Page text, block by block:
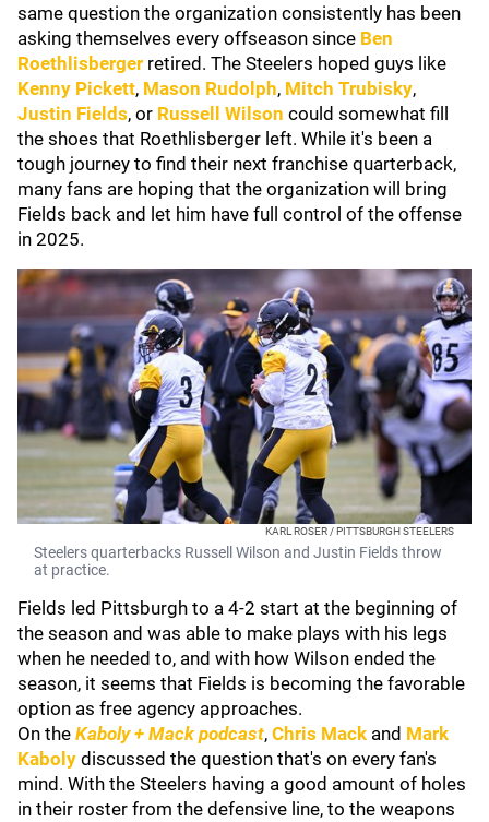
same question the organization consistently has been
asking themselves every offseason since Ben
Roethlisberger retired. The Steelers hoped guys like
Kenny Pickett, Mason Rudolph, Mitch Trubisky,
Justin Fields, or Russell Wilson could somewhat fill
the shoes that Roethlisberger left. While it's been a
tough journey to find their next franchise quarterback,
many fans are hoping that the organization will bring
Fields back and let him have full control of the offense
in 2025.
KARL ROSER / PITTSBURGH STEELERS
Steelers quarterbacks Russell Wilson and Justin Fields throw
at practice.
Fields led Pittsburgh to a 4-2 start at the beginning of
the season and was able to make plays with his legs
when he needed to, and with how Wilson ended the
season, it seems that Fields is becoming the favorable
option as free agency approaches.
On the Kaboly + Mack podcast, Chris Mack and Mark
Kaboly discussed the question that's on every fan's
mind. With the Steelers having a good amount of holes
in their roster from the defensive line, to the weapons